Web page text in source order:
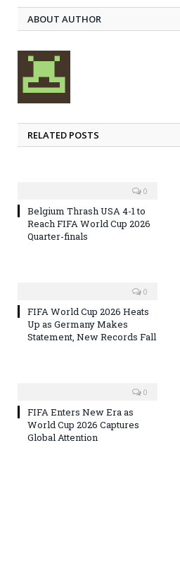
ABOUT AUTHOR
RELATED POSTS
0
Belgium Thrash USA 4-1 to
Reach FIFA World Cup 2026
Quarter-finals
0
FIFA World Cup 2026 Heats
Up as Germany Makes
Statement, New Records Fall
0
FIFA Enters New Era as
World Cup 2026 Captures
Global Attention